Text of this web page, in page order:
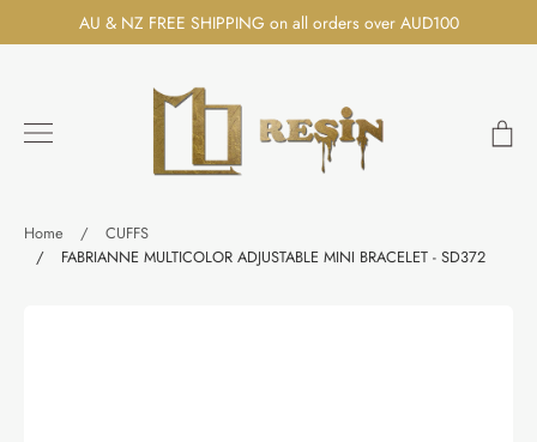
to
AU & NZ FREE SHIPPING on all orders over AUD100
Search
Home /
CUFFS
/
FABRIANNE MULTICOLOR ADJUSTABLE MINI BRACELET - SD372